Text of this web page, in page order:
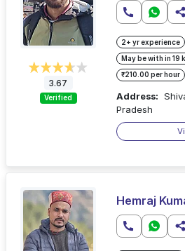
3.67
Verified
2+ yr experience
May be with in 19
₹210.00 per hour
Address:
Pradesh
Hemraj